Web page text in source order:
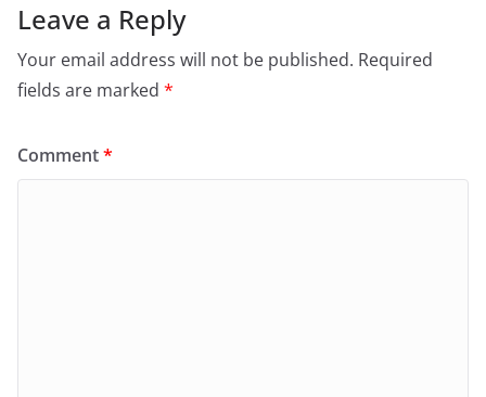
Leave a Reply
Your email address will not be published. Required
fields are marked *
Comment*